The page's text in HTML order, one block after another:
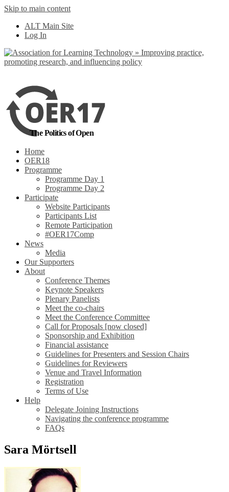
Skip to main content
ALT Main Site
Log In
The Politics of Open
Home
OER18
Programme
Programme Day 1
Programme Day 2
Participate
Website Participants
Participants List
Remote Participation
#OER17Comp
News
Media
Our Supporters
About
Conference Themes
Keynote Speakers
Plenary Panelists
Meet the co-chairs
Meet the Conference Committee
Call for Proposals [now closed]
Sponsorship and Exhibition
Financial assistance
Guidelines for Presenters and Session Chairs
Guidelines for Reviewers
Venue and Travel Information
Registration
Terms of Use
Help
Delegate Joining Instructions
Navigating the conference programme
FAQs
Sara Mörtsell
out more
Yes, I agree